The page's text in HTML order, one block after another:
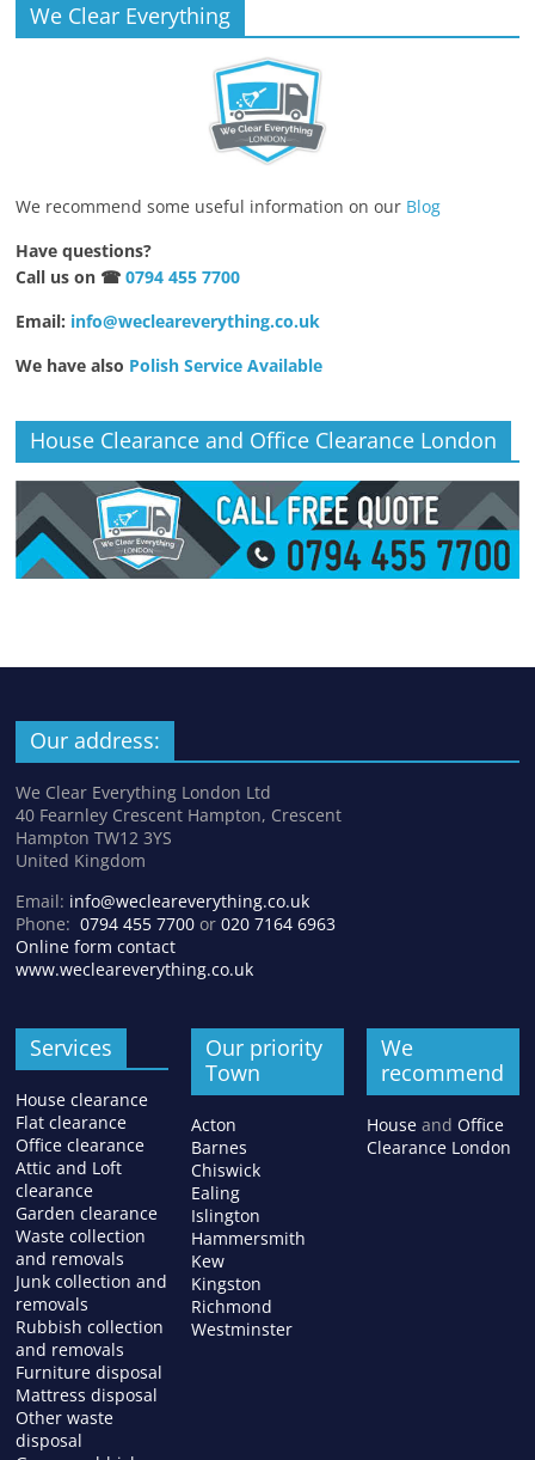
We Clear Everything
We recommend some useful information on our Blog
Have questions?
Call us on ☎0794 455 7700
Email: info@wecleareverything.co.uk
We have also Polish Service Available
House Clearance and Office Clearance London
Our address:
We Clear Everything London Ltd
40 Fearnley Crescent Hampton, Crescent
Hampton TW12 3YS
United Kingdom
Email: info@wecleareverything.co.uk
Phone:0794 455 7700 or020 7164 6963
Online form contact
www.wecleareverything.co.uk
Services
House clearance
Flat clearance
Office clearance
Attic and Loft
clearance
Garden clearance
Waste collection
and removals
Junk collection and
removals
Rubbish collection
and removals
Furniture disposal
Mattress disposal
Other waste
disposal
Our priority
Town
Acton
Barnes
Chiswick
Ealing
Islington
Hammersmith
Kew
Kingston
Richmond
Westminster
We
recommend
Houseand Office
Clearance London